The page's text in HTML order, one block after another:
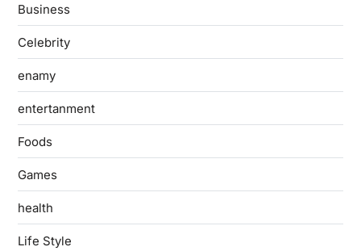
Business
Celebrity
enamy
entertanment
Foods
Games
health
Life Style